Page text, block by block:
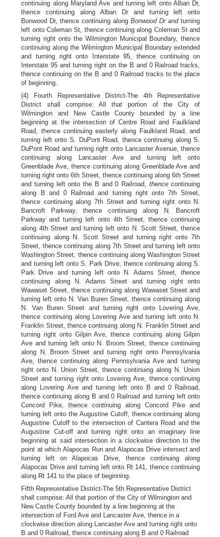
continuing along Maryland Ave and turning left onto Alban Dr,
thence continuing along Alban Dr and turning left onto
Bonwood Dr, thence continuing alongBonwood Dr andturning
left onto Coleman St, thence continuing along Coleman St and
turning right onto the Wilmington Municipal Boundary, thence
continuing along the Wilmington Municipal Boundary extended
and turning right onto Interstate 95, thence continuing on
Interstate 95 and turning right on the B and 0 Railroad tracks,
thence continuing on the B and 0 Railroad tracks to the place
of beginning.
(4) Fourth Representative District-The 4th Representative
District shall comprise: All that portion of the City of
Wilmington and New Castle County bounded by a line
beginning at the intersection of Centre Road and Faulkland
Road, thence continuing easterly along Faulkland Road, and
turning left onto S. DuPont Road, thence continuing along S.
DuPont Road and turning right onto Lancaster Avenue, thence
continuing along Lancaster Ave and turning left onto
Greenblade Ave, thence continuing along Greenblade Ave and
turning right onto 6th Street, thence continuing along 6th Street
and turning left onto the B and 0 Railroad, thencecontinuing
along B and 0 Railroad and turning right onto 7th Street,
thence continuing along 7th Street and turning right onto N.
Bancroft Parkway, thence continuing along N. Bancroft
Parkway and turning left onto 4th Street, thence continuing
along 4th Street and turning left onto N. Scott Street, thence
continuing along N. Scott Street and turning right onto 7th
Street, thence continuing along 7th Street and turning left onto
Washington Street, thence continuing along Washington Street
and turning left onto S. Park Drive, thence continuing along S.
Park Drive and turning left onto N. Adams Street,thence
continuing along N. Adams Street and turning right onto
Wawaset Street, thence continuing along Wawaset Street and
turning left onto N. Van Buren Street, thence continuing along
N. Van Buren Street and turning right onto Lovering Ave,
thence continuing along Lovering Ave and turning left onto N.
Franklin Street, thence continuing along N. Franklin Street and
turning right onto Gilpin Ave, thence continuing along Gilpin
Ave and turning left onto N. Broom Street, thence continuing
along N. Broom Street and turning right onto Pennsylvania
Ave, thence continuing along Pennsylvania Ave and turning
right onto N. Union Street, thence continuing along N. Union
Street and turning right onto Lovering Ave, thence continuing
along Lovering Ave and turning left onto B and 0 Railroad,
thence continuing along B and 0 Railroad and turning left onto
Concord Pike, thence continuing along Concord Pike and
turning left onto the Augustine Cutoff, thence continuing along
Augustine Cutoff to the intersection of Cantera Road and the
Augustine Cut-off and turning right onto an imaginary line
beginning at said intersection in a clockwise direction to the
point at which Alapocas Run and Alapocas Drive intersect and
turning left on Alapocas Drive, thence continuing along
Alapocas Drive and turning left onto Rt 141, thence continuing
along Rt 141 to the place of beginning.
Fifth Representative District-The 5th Representative District
shall comprise: All that portion of the City of Wilmington and
New Castle County bounded by a line beginning at the
intersection of Ford Ave and Lancaster Ave, thence in a
clockwise direction along Lancaster Ave and turning right onto
B and 0 Railroad, thence continuing along B and 0 Railroad